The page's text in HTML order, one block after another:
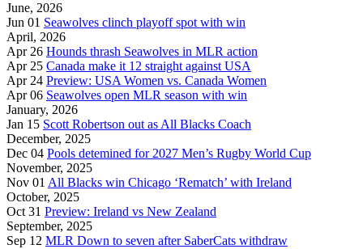
June, 2026
Jun 01 Seawolves clinch playoff spot with win
April, 2026
Apr 26 Hounds thrash Seawolves in MLR action
Apr 25 Canada make it 12 straight against USA
Apr 24 Preview: USA Women vs. Canada Women
Apr 06 Seawolves open MLR season with win
January, 2026
Jan 15 Scott Robertson out as All Blacks Coach
December, 2025
Dec 04 Pools detemined for 2027 Men’s Rugby World Cup
November, 2025
Nov 01 All Blacks win Chicago ‘Rematch’ with Ireland
October, 2025
Oct 31 Preview: Ireland vs New Zealand
September, 2025
Sep 12 MLR Down to seven after SaberCats withdraw